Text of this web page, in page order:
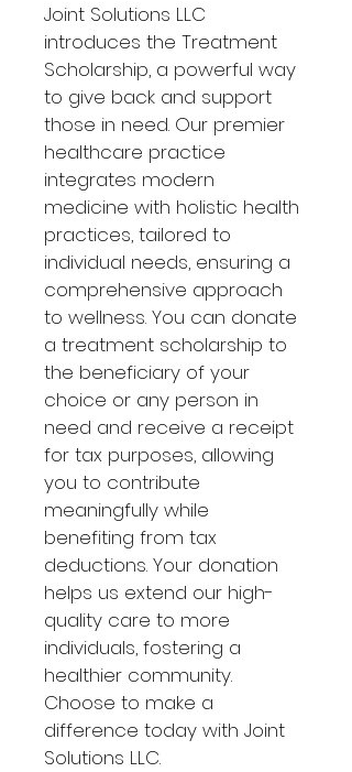
Joint Solutions LLC
introduces the Treatment
Scholarship, a powerful way
to give back and support
those in need. Our premier
healthcare practice
integrates modern
medicine with holistic health
practices, tailored to
individual needs, ensuring a
comprehensive approach
to wellness. You can donate
a treatment scholarship to
the beneficiary of your
choice or any person in
need and receive a receipt
for tax purposes, allowing
you to contribute
meaningfully while
benefiting from tax
deductions. Your donation
helps us extend our high-
quality care to more
individuals, fostering a
healthier community.
Choose to make a
difference today with Joint
Solutions LLC.